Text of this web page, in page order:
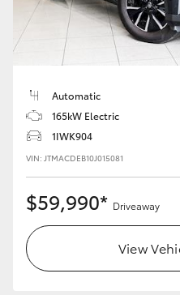
Automatic
165kW Electric
1IWK904
VIN: JTMACDEB10J015081
$59,990* Driveaway
View